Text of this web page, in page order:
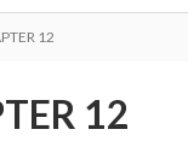
12
12